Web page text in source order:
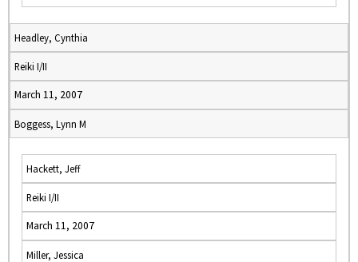
Headley, Cynthia
Reiki I/II
March 11, 2007
Boggess, Lynn M
Hackett, Jeff
Reiki I/II
March 11, 2007
Miller, Jessica